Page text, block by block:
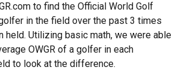
to find the Official World Golf
in the field over the past 3 times
held. Utilizing basic math, we were able
OWGR of a golfer in each
to look at the difference.